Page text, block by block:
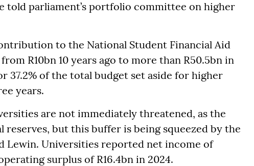
told parliament’s portfolio committee on higher
to the National Student Financial Aid
R10bn 10 years ago to more than R50.5bn in
37.2% of the total budget set aside for higher
years.
are not immediately threatened, as the
but this buffer is being squeezed by the
Lewin. Universities reported net income of
surplus of R16.4bn in 2024.